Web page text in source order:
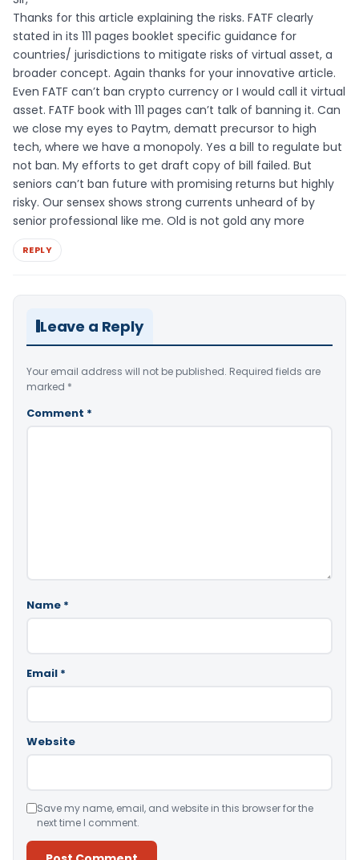
Thanks for this article explaining the risks. FATF clearly
stated in its 111 pages booklet specific guidance for
countries/ jurisdictions to mitigate risks of virtual asset, a
broader concept. Again thanks for your innovative article.
Even FATF can’t ban crypto currency or I would call it virtual
asset. FATF book with 111 pages can’t talk of banning it. Can
we close my eyes to Paytm, dematt precursor to high
tech, where we have a monopoly. Yes a bill to regulate but
not ban. My efforts to get draft copy of bill failed. But
seniors can’t ban future with promising returns but highly
risky. Our sensex shows strong currents unheard of by
senior professional like me. Old is not gold any more
REPLY
Leave a Reply
Your email address will not be published. Required fields are
marked *
Comment *
Name *
Email *
Website
Save my name, email, and website in this browser for the
next time I comment.